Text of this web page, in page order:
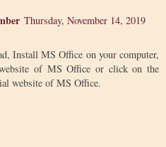
Thursday, November 14, 2019
Install MS Office on your computer,
of MS Office or click on the
website of MS Office.